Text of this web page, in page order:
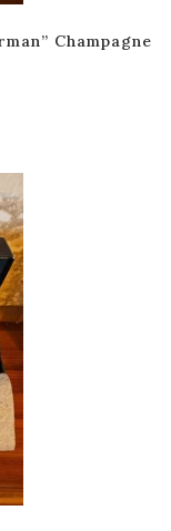
Champagne